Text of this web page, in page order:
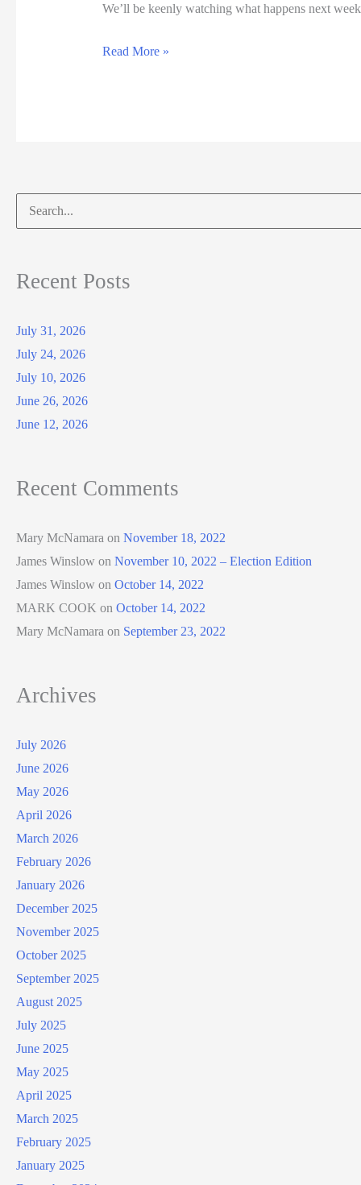
We’ll be keenly watching what happens next
May
Read More »
Search
for:
Recent Posts
July 31, 2026
July 24, 2026
July 10, 2026
June 26, 2026
June 12, 2026
Recent Comments
Mary McNamara on November 18, 2022
James Winslow on November 10, 2022 – Election Edition
James Winslow on October 14, 2022
MARK COOK on October 14, 2022
Mary McNamara on September 23, 2022
Archives
July 2026
June 2026
May 2026
April 2026
March 2026
February 2026
January 2026
December 2025
November 2025
October 2025
September 2025
August 2025
July 2025
June 2025
May 2025
April 2025
March 2025
February 2025
January 2025